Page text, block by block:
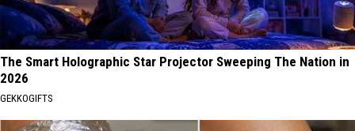
The Smart Holographic Star Projector Sweeping The Nation in
2026
GEKKOGIFTS